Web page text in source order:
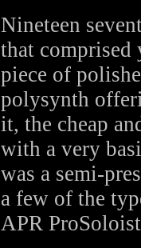
Nineteen
that
piece of
polysynth
it, the cheap
with a very
was a semi-
a few of the
APR